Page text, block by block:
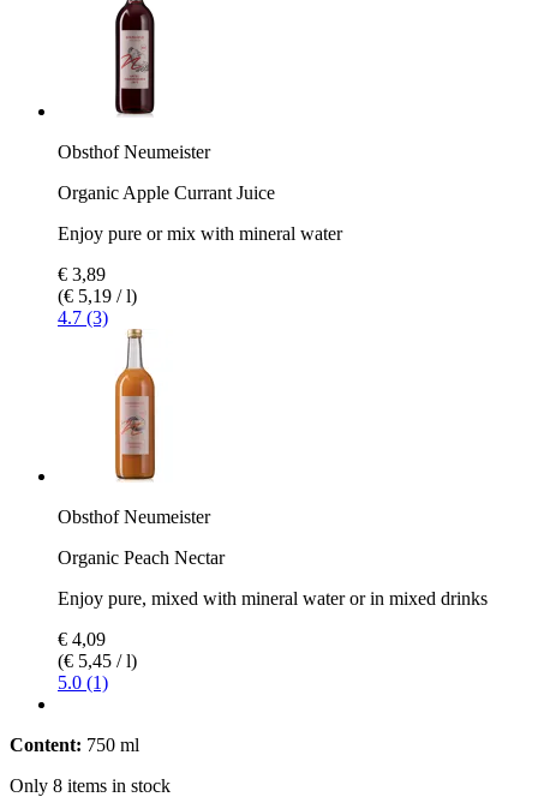
Obsthof Neumeister
Organic Apple Currant Juice
Enjoy pure or mix with mineral water
€ 3,89
(€ 5,19 / l)
4.7 (3)
Obsthof Neumeister
Organic Peach Nectar
Enjoy pure, mixed with mineral water or in mixed drinks
€ 4,09
(€ 5,45 / l)
5.0 (1)
Content: 750 ml
Only 8 items in stock